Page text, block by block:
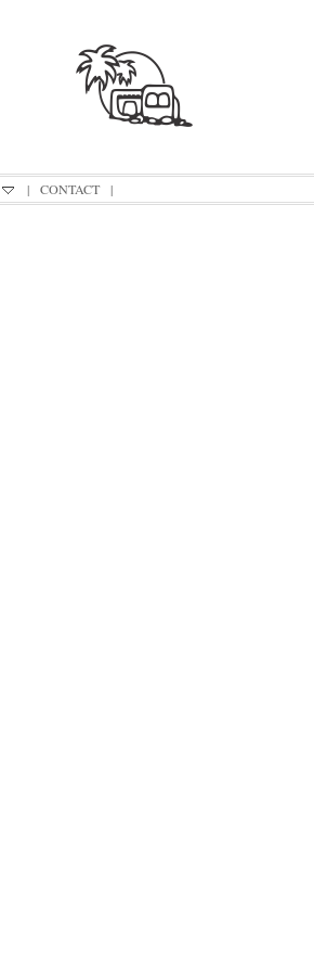
| CONTACT |